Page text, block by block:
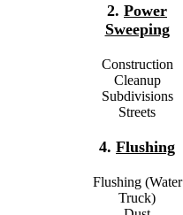
2. Power
Sweeping
Construction
Cleanup
Subdivisions
Streets
4. Flushing
Flushing (Water
Truck)